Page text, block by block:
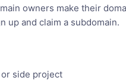
owners make their
up and claim a subdomain.
side project